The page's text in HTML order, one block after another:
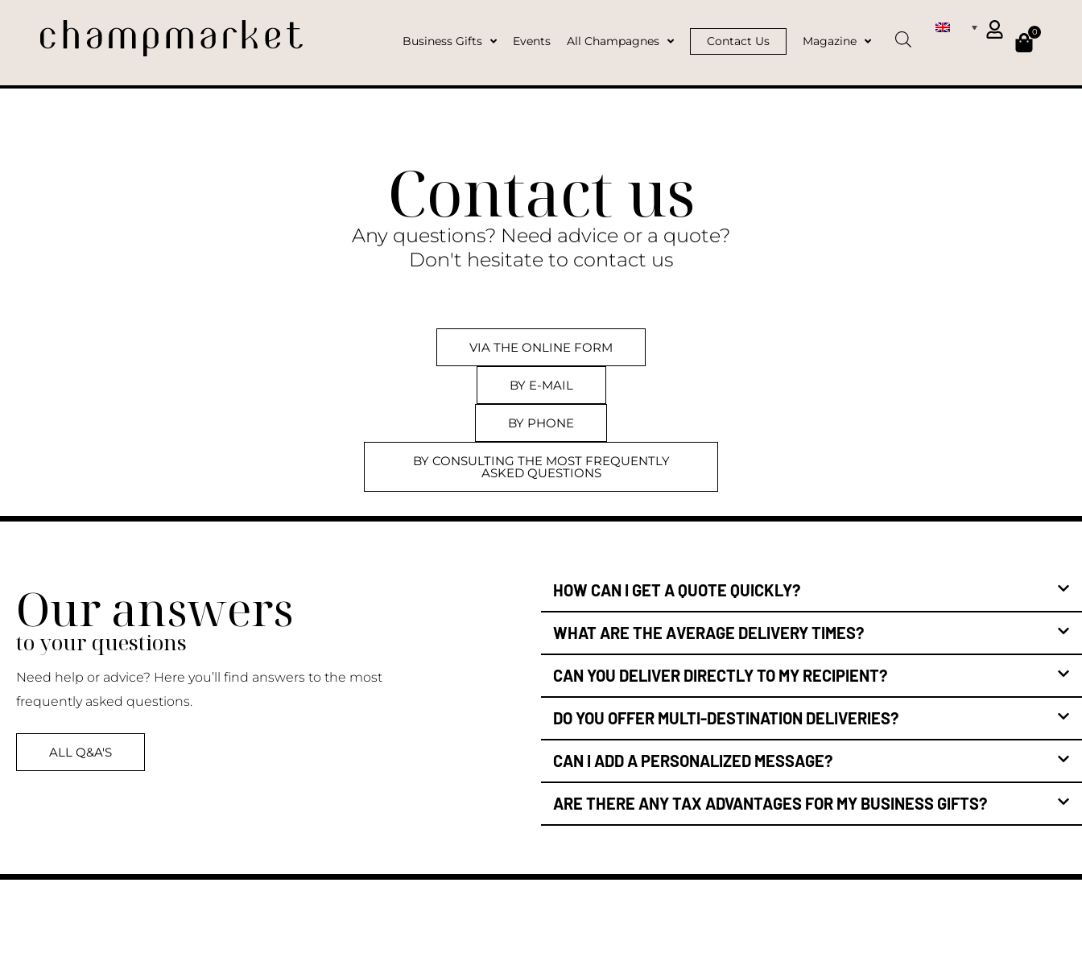
Business Gifts Events All Champagnes Contact Us Magazine
0
Contact us
Any questions? Need advice or a quote?
Don't hesitate to contact us
VIA THE ONLINE FORM
BY E-MAIL
BY PHONE
BY CONSULTING THE MOST FREQUENTLY
ASKED QUESTIONS
Our answers
to your questions
Need help or advice? Here you’ll find answers to the most
frequently asked questions.
ALL Q&A'S
HOW CAN I GET A QUOTE QUICKLY?
WHAT ARE THE AVERAGE DELIVERY TIMES?
CAN YOU DELIVER DIRECTLY TO MY RECIPIENT?
DO YOU OFFER MULTI-DESTINATION DELIVERIES?
CAN I ADD A PERSONALIZED MESSAGE?
ARE THERE ANY TAX ADVANTAGES FOR MY BUSINESS GIFTS?